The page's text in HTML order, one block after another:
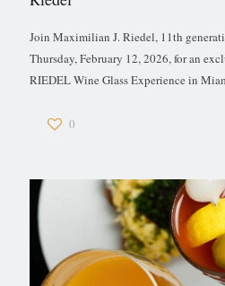
Join Maximilian J. Riedel, 11th
Thursday, February 12, 2026, for an
RIEDEL Wine Glass Experience in
0